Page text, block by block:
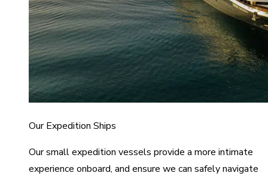
Our Expedition Ships
Our small expedition vessels provide a more intimate
experience onboard, and ensure we can safely navigate